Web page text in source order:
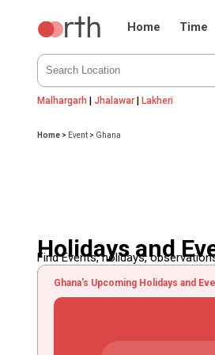
Home Time
Malhargarh |Jhalawar |Lakheri
Home > Event > Ghana
Holidays and
Find Events, holidays,
Ghana's Upcoming Holidays and